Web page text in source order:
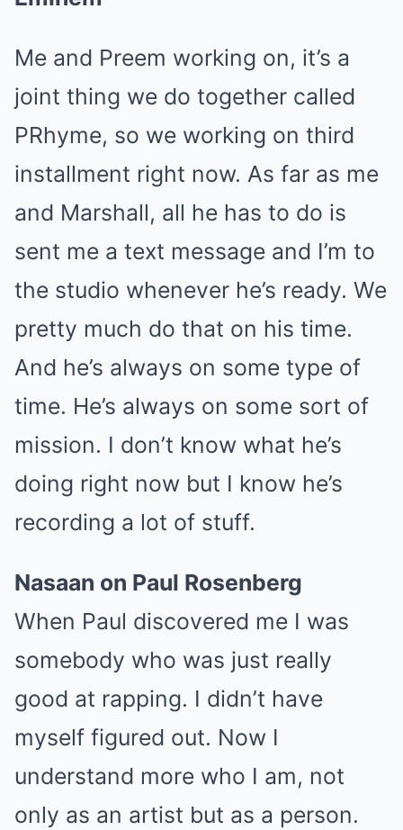
Me and Preem working on, it’s a
joint thing we do together called
PRhyme, so we working on third
installment right now. As far as me
and Marshall, all he has to do is
sent me a text message and I’m to
the studio whenever he’s ready. We
pretty much do that on his time.
And he’s always on some type of
time. He’s always on some sort of
mission. I don’t know what he’s
doing right now but I know he’s
recording a lot of stuff.
Nasaan on Paul Rosenberg
When Paul discovered me I was
somebody who was just really
good at rapping. I didn’t have
myself figured out. Now I
understand more who I am, not
only as an artist but as a person.